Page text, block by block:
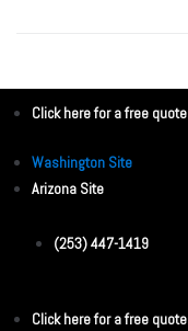
Click here for a free quote
Washington Site
Arizona Site
(253) 447-1419
Click here for a free quote